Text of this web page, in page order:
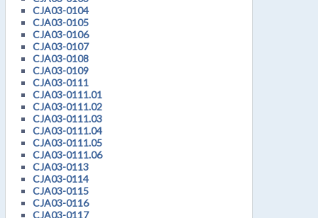
CJA03-0104
CJA03-0105
CJA03-0106
CJA03-0107
CJA03-0108
CJA03-0109
CJA03-0111
CJA03-0111.01
CJA03-0111.02
CJA03-0111.03
CJA03-0111.04
CJA03-0111.05
CJA03-0111.06
CJA03-0113
CJA03-0114
CJA03-0115
CJA03-0116
CJA03-0117